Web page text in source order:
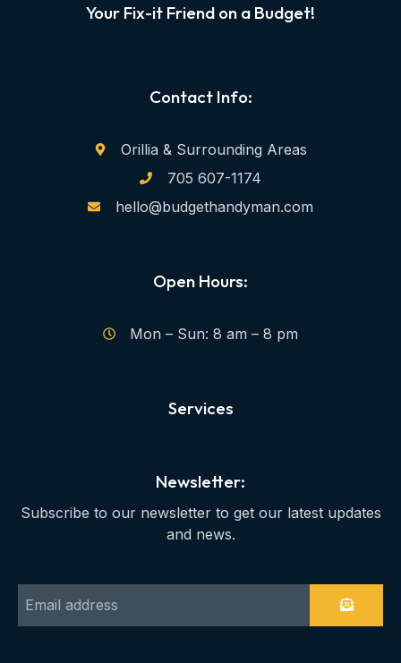
Your Fix-it Friend on a Budget!
Contact Info:
Orillia & Surrounding Areas
705 607-1174
hello@budgethandyman.com
Open Hours:
Mon – Sun: 8 am – 8 pm
Services
Newsletter:
Subscribe to our newsletter to get our latest updates
and news.